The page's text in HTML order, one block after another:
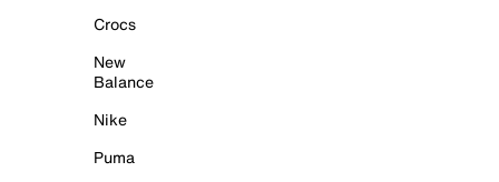
Crocs
New
Balance
Nike
Puma